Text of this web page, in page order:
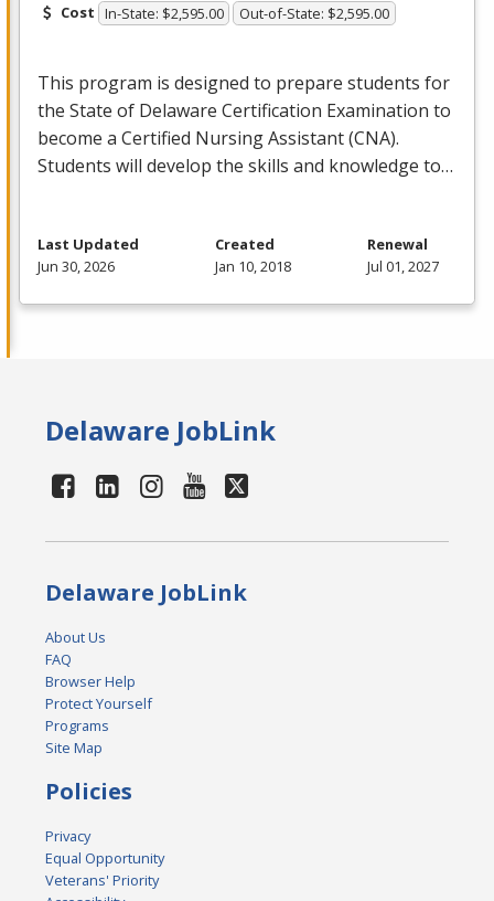
Cost In-State: $2,595.00 Out-of-State: $2,595.00
This program is designed to prepare students for
the State of Delaware Certification Examination to
become a Certified Nursing Assistant (CNA).
Students will develop the skills and knowledge to…
Last Updated
Jun 30, 2026
Created
Jan 10, 2018
Renewal
Jul 01, 2027
Delaware JobLink
Delaware JobLink
About Us
FAQ
Browser Help
Protect Yourself
Programs
Site Map
Policies
Privacy
Equal Opportunity
Veterans' Priority